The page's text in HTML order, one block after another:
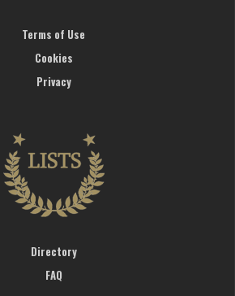
Terms of Use
Cookies
Privacy
Directory
FAQ